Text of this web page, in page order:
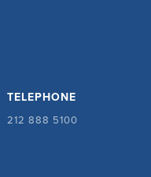
TELEPHONE
212 888 5100